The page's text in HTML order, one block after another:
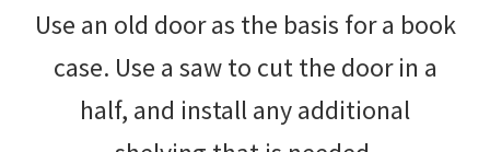
Use an old door as the basis for a book
case. Use a saw to cut the door in a
half, and install any additional